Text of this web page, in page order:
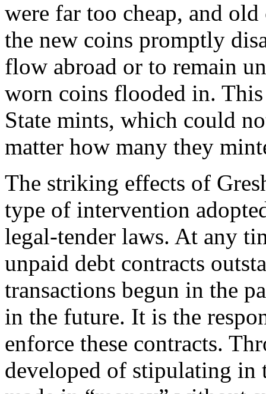
were far too cheap, and
the new coins promptly
flow abroad or to remain
worn coins flooded in.
State mints, which could
matter how many they
The striking effects of
type of intervention
legal-tender laws. At any
unpaid debt contracts
transactions begun in the
in the future. It is the
enforce these contracts.
developed of stipulating in